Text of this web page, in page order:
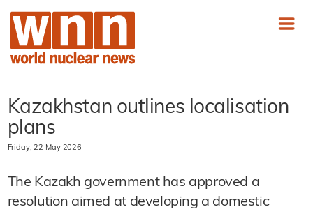
Kazakhstan outlines localisation
plans
Friday, 22 May 2026
The Kazakh government has approved a
resolution aimed at developing a domestic